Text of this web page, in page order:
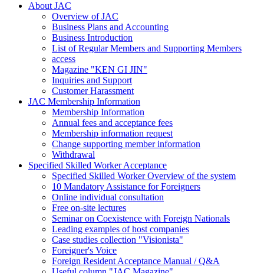
About JAC
Overview of JAC
Business Plans and Accounting
Business Introduction
List of Regular Members and Supporting Members
access
Magazine "KEN GI JIN"
Inquiries and Support
Customer Harassment
JAC Membership Information
Membership Information
Annual fees and acceptance fees
Membership information request
Change supporting member information
Withdrawal
Specified Skilled Worker Acceptance
Specified Skilled Worker Overview of the system
10 Mandatory Assistance for Foreigners
Online individual consultation
Free on-site lectures
Seminar on Coexistence with Foreign Nationals
Leading examples of host companies
Case studies collection "Visionista"
Foreigner's Voice
Foreign Resident Acceptance Manual / Q&A